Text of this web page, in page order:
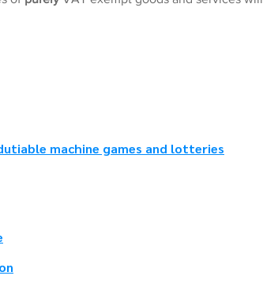
machine games and lotteries